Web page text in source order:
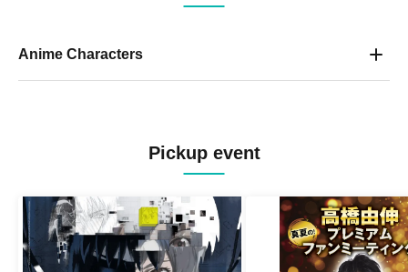
Anime Characters
Pickup event